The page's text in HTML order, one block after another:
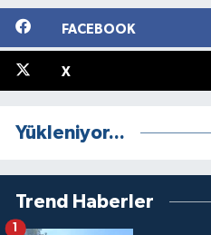
FACEBOOK
X
Yükleniyor...
Trend Haberler
1